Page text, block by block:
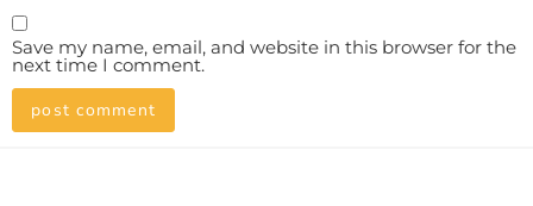
Save my name, email, and website in this browser for the
next time I comment.